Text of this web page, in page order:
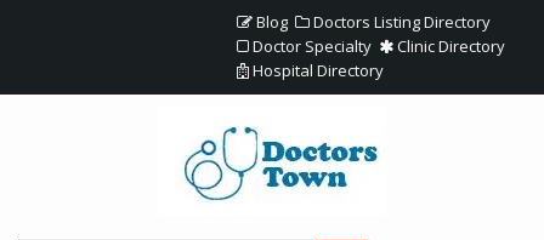
Blog
Doctors Listing Directory
Doctor Specialty
Clinic Directory
Hospital Directory